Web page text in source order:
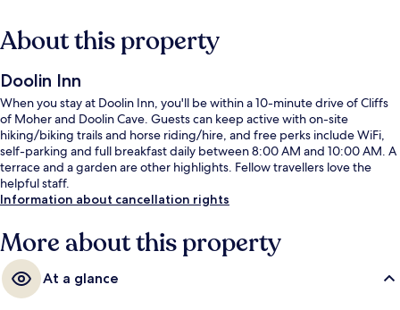
About this property
Doolin Inn
When you stay at Doolin Inn, you'll be within a 10-minute drive of Cliffs
of Moher and Doolin Cave. Guests can keep active with on-site
hiking/biking trails and horse riding/hire, and free perks include WiFi,
self-parking and full breakfast daily between 8:00 AM and 10:00 AM. A
terrace and a garden are other highlights. Fellow travellers love the
helpful staff.
Information about cancellation rights
More about this property
At a glance